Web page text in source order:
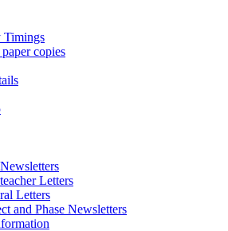
Timings
copies
Letters
Letters
and Phase Newsletters